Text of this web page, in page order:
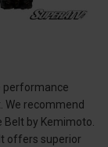
performance
We recommend
Belt by Kemimoto.
offers superior